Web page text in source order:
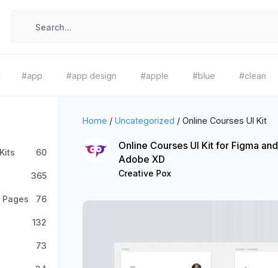
#app #app design #apple #blue #clean
60
365
Pages 76
132
73
Home / Uncategorized / Online Courses UI Kit
Online Courses UI Kit for Figma and
Adobe XD
Creative Pox